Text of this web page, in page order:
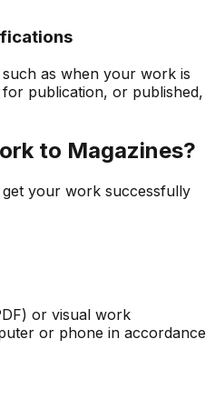
as when your work is
publication, or published,
to Magazines?
your work successfully
or visual work
or phone in accordance